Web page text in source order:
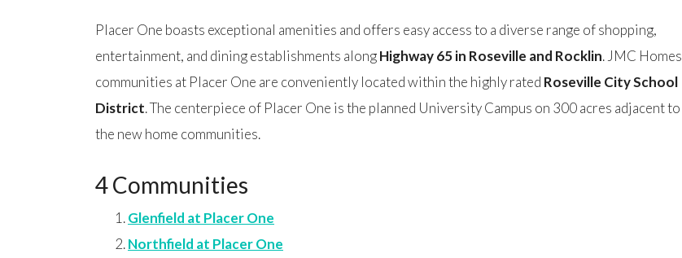
Placer One boasts exceptional amenities and offers easy access to a diverse range of shopping,
entertainment, and dining establishments alongHighway 65 in Roseville and Rocklin. JMC Homes
communities at Placer One are conveniently located within the highly rated Roseville City School
District. The centerpiece of Placer One is the planned University Campus on 300 acres adjacent to
the new home communities.
4 Communities
Glenfield at Placer One
Northfield at Placer One